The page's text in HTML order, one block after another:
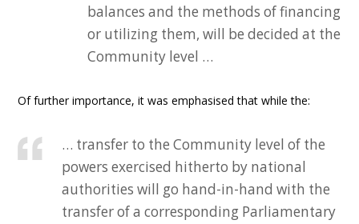
balances and the methods of financing
or utilizing them, will be decided at the
Community level …
Of further importance, it was emphasised that while the:
… transfer to the Community level of the
powers exercised hitherto by national
authorities will go hand-in-hand with the
transfer of a corresponding Parliamentary